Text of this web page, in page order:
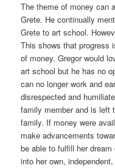
The theme of money can
Grete. He continually
Grete to art school.
This shows that progress
of money. Gregor would
art school but he has no
can no longer work and
disrespected and
family member and is left
family. If money were
make advancements
be able to fulfill her
into her own,